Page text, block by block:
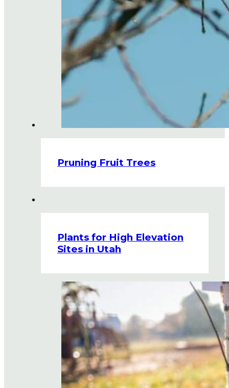
Pruning Fruit Trees
Plants for High Elevation
Sites in Utah